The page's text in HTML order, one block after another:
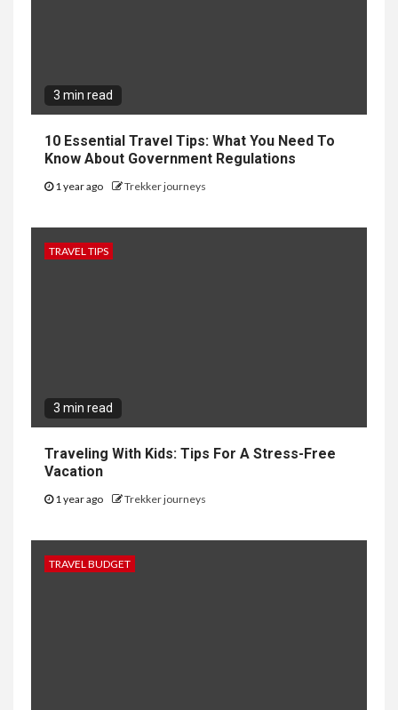
3 min read
10 Essential Travel Tips: What You Need To
Know About Government Regulations
1 year ago Trekker journeys
TRAVEL TIPS
3 min read
Traveling With Kids: Tips For A Stress-Free
Vacation
1 year ago Trekker journeys
TRAVEL BUDGET